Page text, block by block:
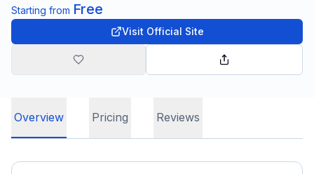
Starting from Free
Visit Official Site
Overview Pricing Reviews